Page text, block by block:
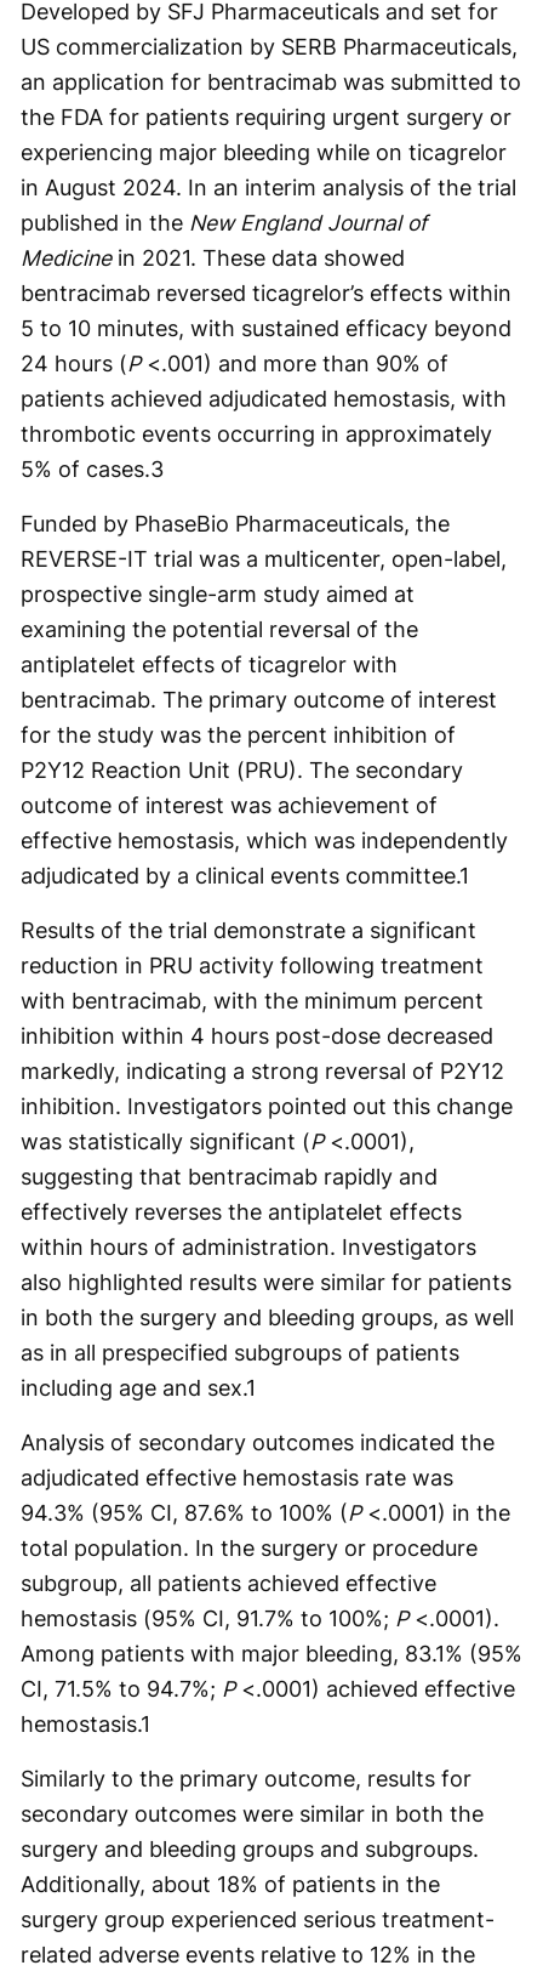
Developed by SFJ Pharmaceuticals and set for
US commercialization by SERB Pharmaceuticals,
an application for bentracimab was submitted to
the FDA for patients requiring urgent surgery or
experiencing major bleeding while on ticagrelor
in August 2024. In an interim analysis of the trial
published in the New England Journal of
Medicine in 2021. These data showed
bentracimab reversed ticagrelor’s effects within
5 to 10 minutes, with sustained efficacy beyond
24 hours (P<.001) and more than 90% of
patients achieved adjudicated hemostasis, with
thrombotic events occurring in approximately
5% of cases.3
Funded by PhaseBio Pharmaceuticals, the
REVERSE-IT trial was a multicenter, open-label,
prospective single-arm study aimed at
examining the potential reversal of the
antiplatelet effects of ticagrelor with
bentracimab. The primary outcome of interest
for the study was the percent inhibition of
P2Y12 Reaction Unit (PRU). The secondary
outcome of interest was achievement of
effective hemostasis, which was independently
adjudicated by a clinical events committee.1
Results of the trial demonstrate a significant
reduction in PRU activity following treatment
with bentracimab, with the minimum percent
inhibition within 4 hours post-dose decreased
markedly, indicating a strong reversal of P2Y12
inhibition. Investigators pointed out this change
was statistically significant (P<.0001),
suggesting that bentracimab rapidly and
effectively reverses the antiplatelet effects
within hours of administration. Investigators
also highlighted results were similar for patients
in both the surgery and bleeding groups, as well
as in all prespecified subgroups of patients
including age and sex.1
Analysis of secondary outcomes indicated the
adjudicated effective hemostasis rate was
94.3% (95% CI, 87.6% to 100% (P<.0001) in the
total population. In the surgery or procedure
subgroup, all patients achieved effective
hemostasis (95% CI, 91.7% to 100%; P<.0001).
Among patients with major bleeding, 83.1% (95%
CI, 71.5% to 94.7%; P<.0001) achieved effective
hemostasis.1
Similarly to the primary outcome, results for
secondary outcomes were similar in both the
surgery and bleeding groups and subgroups.
Additionally, about 18% of patients in the
surgery group experienced serious treatment-
related adverse events relative to 12% in the